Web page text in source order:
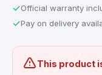
✓Official warranty
✓Pay on delivery
This product